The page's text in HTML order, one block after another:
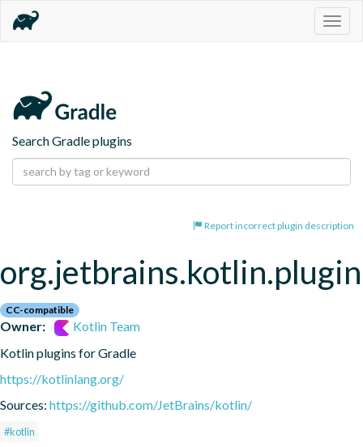
Search Gradle plugins
Report incorrect plugin description
CC-compatible
Owner:
Kotlin Team
Kotlin plugins for Gradle
https://kotlinlang.org/
Sources: https://github.com/JetBrains/kotlin/
#kotlin